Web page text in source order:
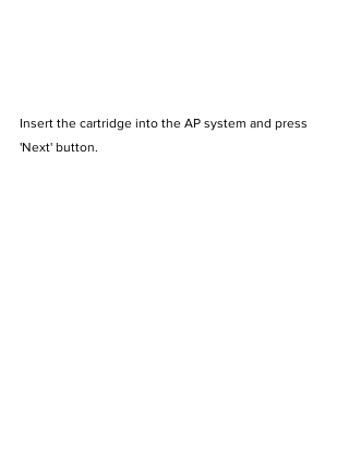
Insert the cartridge into the AP system and press
'Next' button.